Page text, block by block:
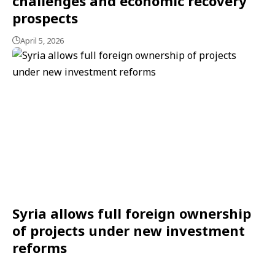
prospects
April 5, 2026
Syria allows full foreign ownership
of projects under new investment
reforms